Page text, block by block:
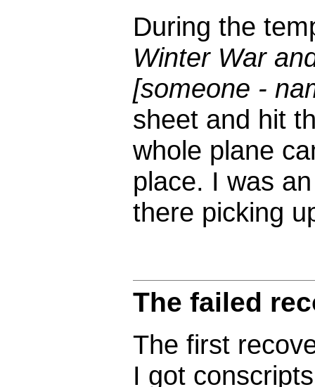
During the
Winter War
[someone -
sheet and hit
whole plane
place. I was
there picking
The failed
The first
I got